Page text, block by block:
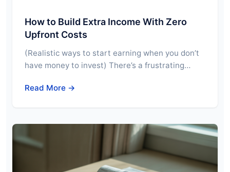
How to Build Extra Income With Zero
Upfront Costs
(Realistic ways to start earning when you don’t
have money to invest) There’s a frustrating…
Read More →